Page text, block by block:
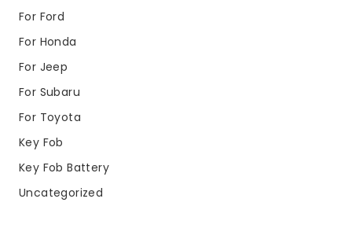
For Ford
For Honda
For Jeep
For Subaru
For Toyota
Key Fob
Key Fob Battery
Uncategorized